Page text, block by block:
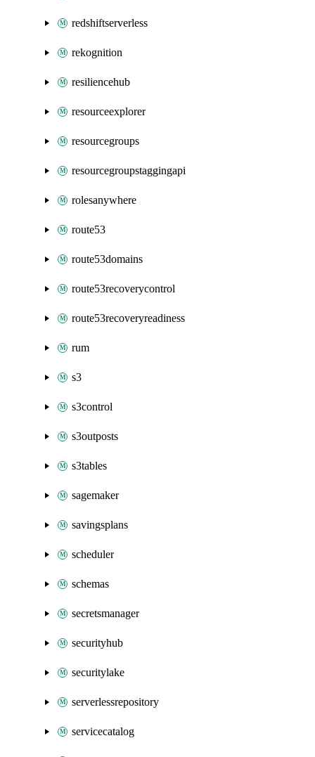
redshiftserverless
rekognition
resiliencehub
resourceexplorer
resourcegroups
resourcegroupstaggingapi
rolesanywhere
route53
route53domains
route53recoverycontrol
route53recoveryreadiness
rum
s3
s3control
s3outposts
s3tables
sagemaker
savingsplans
scheduler
schemas
secretsmanager
securityhub
securitylake
serverlessrepository
servicecatalog